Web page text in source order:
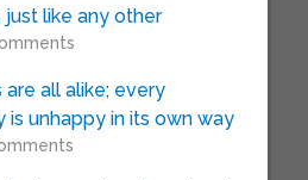
like any other
all alike; every
is unhappy in its own way